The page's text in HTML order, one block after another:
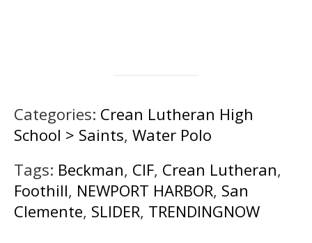
Categories: Crean Lutheran High
School > Saints, Water Polo
Tags: Beckman, CIF, Crean Lutheran,
Foothill, NEWPORT HARBOR, San
Clemente, SLIDER, TRENDINGNOW